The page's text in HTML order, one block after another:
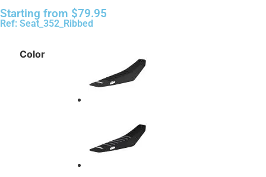
Starting from $79.95
Ref: Seat_352_Ribbed
Color